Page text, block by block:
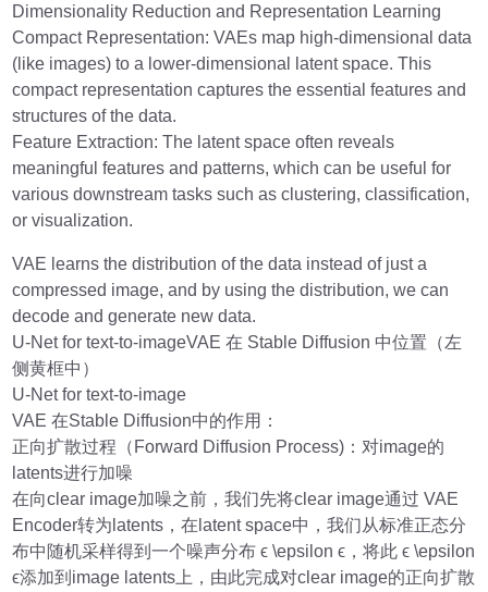
Dimensionality Reduction and Representation Learning
Compact Representation: VAEs map high-dimensional data
(like images) to a lower-dimensional latent space. This
compact representation captures the essential features and
structures of the data.
Feature Extraction: The latent space often reveals
meaningful features and patterns, which can be useful for
various downstream tasks such as clustering, classification,
or visualization.
VAE learns the distribution of the data instead of just a
compressed image, and by using the distribution, we can
decode and generate new data.
U-Net for text-to-imageVAE 在 Stable Diffusion 中位置（左
侧黄框中）
U-Net for text-to-image
VAE 在Stable Diffusion中的作用：
正向扩散过程（Forward Diffusion Process)：对image的
latents进行加噪
在向clear image加噪之前，我们先将clear image通过 VAE
Encoder转为latents，在latent space中，我们从标准正态分
布中随机采样得到一个噪声分布 ϵ \epsilon ϵ，将此 ϵ \epsilon
ϵ添加到image latents上，由此完成对clear image的正向扩散